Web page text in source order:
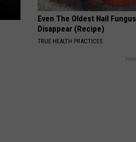
Even The Oldest Nail
Disappear (Recipe)
TRUE HEALTH PRACTICES